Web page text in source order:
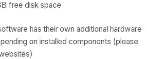
free disk space
has their own additional hardware
on installed components (please